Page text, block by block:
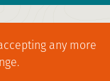
any more